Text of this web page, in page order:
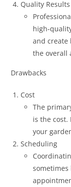
Quality Results
high-
and create
the overall
Drawbacks
Cost
The
is the
your
Scheduling
sometimes